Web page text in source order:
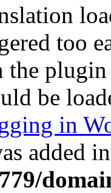
too
the
be
in
added